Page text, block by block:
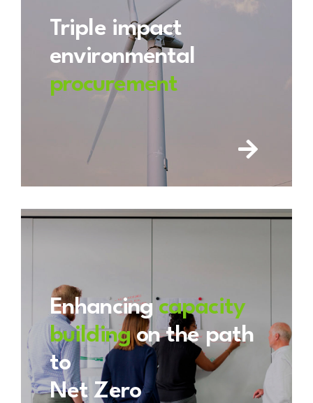
Triple impact
environmental
procurement
Enhancingcapacity
buildingon the path
to
Net Zero